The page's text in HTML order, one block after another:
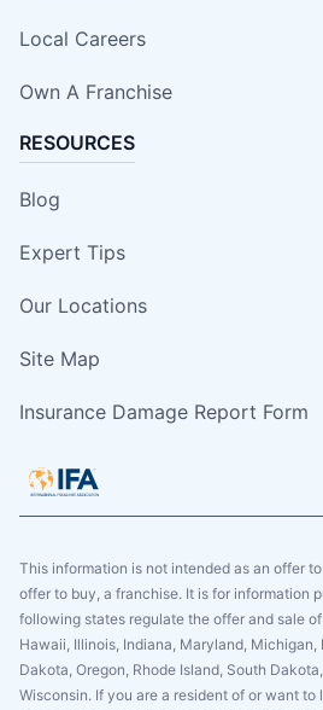
Local Careers
Own A Franchise
RESOURCES
Blog
Expert Tips
Our Locations
Site Map
Insurance Damage Report Form
This information is not intended as an offer
offer to buy, a franchise. It is for information
following states regulate the offer and sale
Hawaii, Illinois, Indiana, Maryland, Michigan,
Dakota, Oregon, Rhode Island, South
Wisconsin. If you are a resident of or want